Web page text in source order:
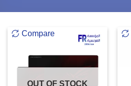
Compare
OUT OF STOCK